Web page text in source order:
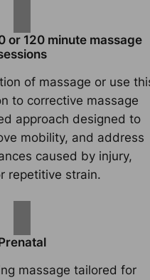
or 120 minute massage
of massage or use
to corrective massage
approach designed to
mobility, and address
caused by injury,
repetitive strain.
massage tailored for